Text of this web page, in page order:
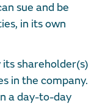
sue and be
in its own
shareholder(s)
in the company.
a day-to-day